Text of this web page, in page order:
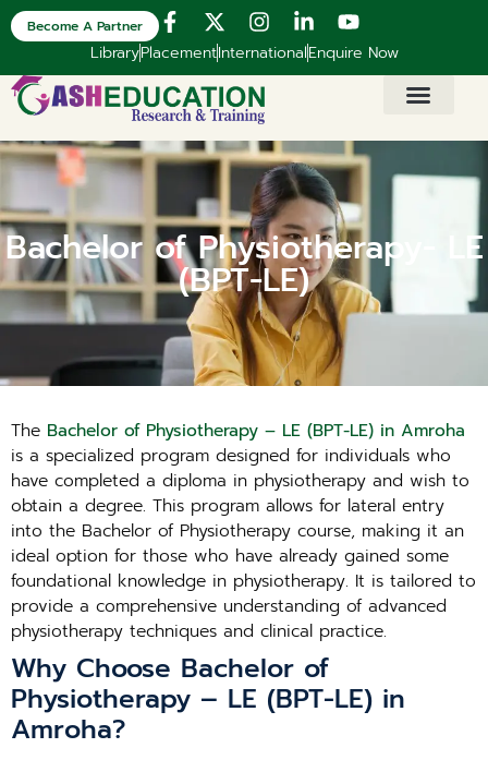
LibraryPlacementInternationalEnquire Now
Become A Partner
Bachelor of Physiotherapy- LE
(BPT-LE)
The Bachelor of Physiotherapy – LE (BPT-LE) in Amroha
is a specialized program designed for individuals who
have completed a diploma in physiotherapy and wish to
obtain a degree. This program allows for lateral entry
into the Bachelor of Physiotherapy course, making it an
ideal option for those who have already gained some
foundational knowledge in physiotherapy. It is tailored to
provide a comprehensive understanding of advanced
physiotherapy techniques and clinical practice.
Why Choose Bachelor of
Physiotherapy – LE (BPT-LE) in
Amroha?